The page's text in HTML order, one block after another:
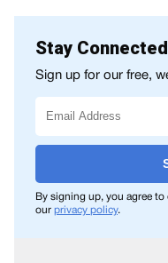
Stay Connected
Sign up for our free,
By signing up, you agree to
our privacy policy.